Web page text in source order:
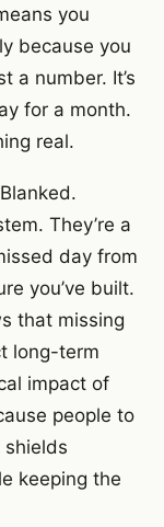
you
because you
a number. It’s
for a month.
real.
They’re a
day from
you’ve built.
that missing
long-term
impact of
people to
keeping the